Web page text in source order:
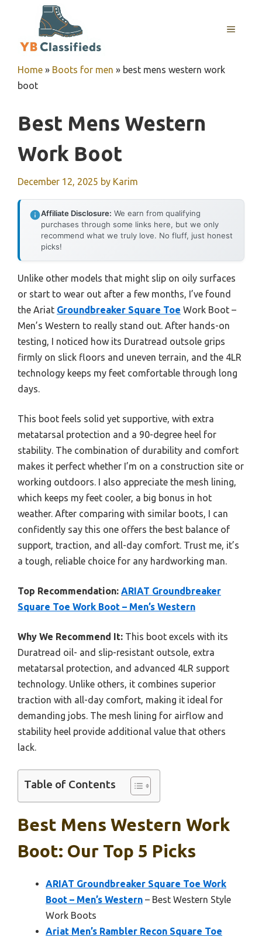
MENU
Home » Boots for men » best mens western work
boot
Best Mens Western
Work Boot
December 12, 2025 by Karim
Affiliate Disclosure: We earn from qualifying
purchases through some links here, but we only
recommend what we truly love. No fluff, just honest
picks!
Unlike other models that might slip on oily surfaces
or start to wear out after a few months, I’ve found
the Ariat Groundbreaker Square Toe Work Boot –
Men’s Western to really stand out. After hands-on
testing, I noticed how its Duratread outsole grips
firmly on slick floors and uneven terrain, and the 4LR
technology keeps my feet comfortable through long
days.
This boot feels solid yet supportive, with extra
metatarsal protection and a 90-degree heel for
stability. The combination of durability and comfort
makes it perfect whether I’m on a construction site or
working outdoors. I also appreciate the mesh lining,
which keeps my feet cooler, a big bonus in hot
weather. After comparing with similar boots, I can
confidently say this one offers the best balance of
support, traction, and all-day comfort. Trust me, it’s
a tough, reliable choice for any hardworking man.
Top Recommendation: ARIAT Groundbreaker
Square Toe Work Boot – Men’s Western
Why We Recommend It: This boot excels with its
Duratread oil- and slip-resistant outsole, extra
metatarsal protection, and advanced 4LR support
technology. Unlike others, it combines superior
traction with all-day comfort, making it ideal for
demanding jobs. The mesh lining for airflow and
stability heel provide additional value that others
lack.
Table of Contents
Best Mens Western Work
Boot: Our Top 5 Picks
ARIAT Groundbreaker Square Toe Work
Boot – Men’s Western – Best Western Style
Work Boots
Ariat Men’s Rambler Recon Square Toe